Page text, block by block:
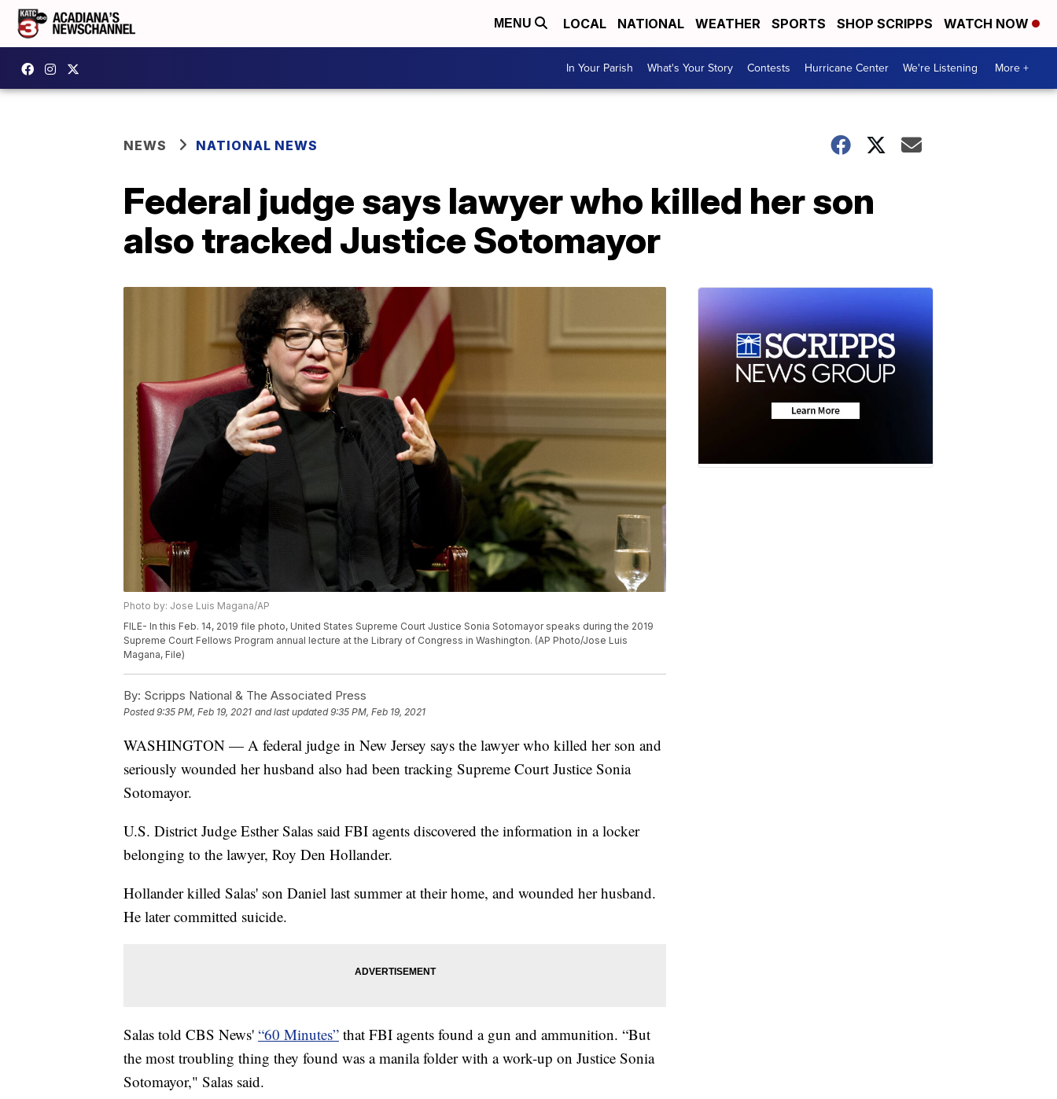
MENU LOCAL NATIONAL WEATHER SPORTS SHOP SCRIPPS WATCH NOW
In Your Parish What's Your Story Contests Hurricane Center We're Listening More +
NEWS NATIONAL NEWS
Federal judge says lawyer who killed her son
also tracked Justice Sotomayor
Photo by: Jose Luis Magana/AP
FILE- In this Feb. 14, 2019 file photo, United States Supreme Court Justice Sonia Sotomayor speaks during the 2019
Supreme Court Fellows Program annual lecture at the Library of Congress in Washington. (AP Photo/Jose Luis
Magana, File)
By: Scripps National & The Associated Press
Posted9:35 PM, Feb 19, 2021 and last updated 9:35 PM, Feb 19, 2021
WASHINGTON — A federal judge in New Jersey says the lawyer who killed her son and
seriously wounded her husband also had been tracking Supreme Court Justice Sonia
Sotomayor.
U.S. District Judge Esther Salas said FBI agents discovered the information in a locker
belonging to the lawyer, Roy Den Hollander.
Hollander killed Salas' son Daniel last summer at their home, and wounded her husband.
He later committed suicide.
Salas told CBS News' “60 Minutes” that FBI agents found a gun and ammunition. “But
the most troubling thing they found was a manila folder with a work-up on Justice Sonia
Sotomayor," Salas said.